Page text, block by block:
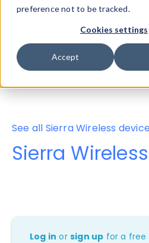
preference not to be tracked.
Cookies settings
Accept
Device Browser
Data
Properties
User-Agent
See all Sierra Wireless
Sierra
Log in orsign up for a free